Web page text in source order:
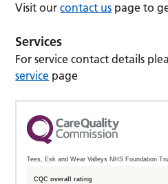
Visit ourcontact us page to
Services
For service contact details
service page
Tees, Esk and Wear Valleys NHS Foundation
CQC overall rating